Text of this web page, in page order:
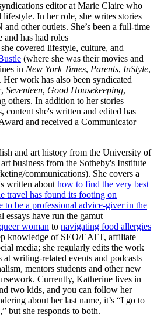
editor at Marie Claire who
In her role, she writes stories
other outlets. She’s been a full-time
and has had roles
covered lifestyle, culture, and
(where she was their movies and
in New York Times, Parents, InStyle,
work has also been syndicated
, Seventeen, Good Housekeeping,
others. In addition to her stories
content she's written and edited has
and received a Communicator
and art history from the University of
business from the Sotheby's Institute
communications). She covers a
written about how to find the very best
travel has found its footing on
to be a professional advice-giver in the
essays have run the gamut
woman to navigating food allergies
knowledge of SEO/EATT, affiliate
media; she regularly edits the work
writing-related events and podcasts
mentors students and other new
Currently, Katherine lives in
two kids, and you can follow her
about her last name, it’s “I go to
but she responds to both.